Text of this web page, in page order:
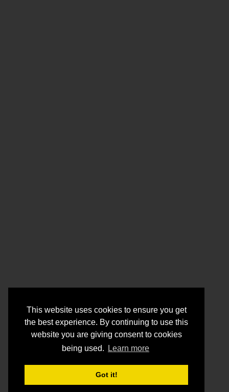
This website uses cookies to ensure you get
the best experience. By continuing to use this
website you are giving consent to cookies
being used.
Learn more
Got it!